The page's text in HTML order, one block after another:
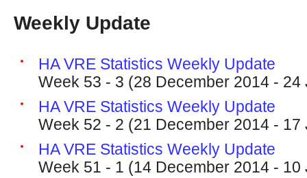
Weekly Update
HA VRE Statistics Weekly Update
Week 53 - 3 (28 December 2014 - 24
HA VRE Statistics Weekly Update
Week 52 - 2 (21 December 2014 - 17
HA VRE Statistics Weekly Update
Week 51 - 1 (14 December 2014 - 10